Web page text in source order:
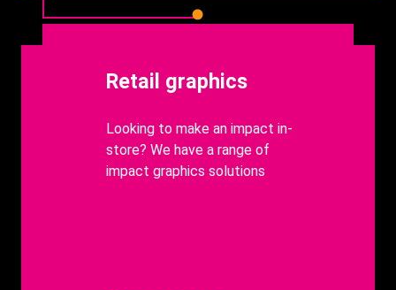
Heading
Retail graphics
body
Looking to make an impact in-
store? We have a range of
impact graphics solutions